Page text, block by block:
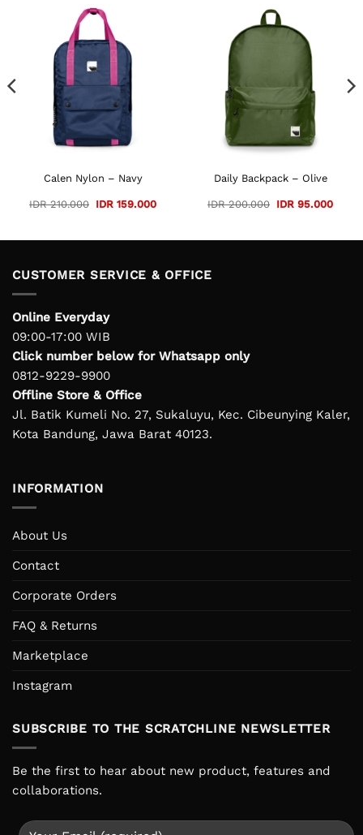
Calen Nylon – Navy
IDR210.000 Original
IDR159.000Current
Daily Backpack – Olive
IDR200.000 Original
IDR95.000
CUSTOMER SERVICE & OFFICE
Online Everyday
09:00-17:00 WIB
Click number below for Whatsapp only
0812-9229-9900
Offline Store & Office
Jl. Batik Kumeli No. 27, Sukaluyu, Kec. Cibeunying Kaler,
Kota Bandung, Jawa Barat 40123.
INFORMATION
About Us
Contact
Corporate Orders
FAQ & Returns
Marketplace
Instagram
SUBSCRIBE TO THE SCRATCHLINE NEWSLETTER
Be the first to hear about new product, features and
collaborations.